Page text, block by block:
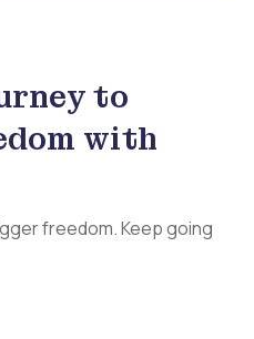
to
with
freedom. Keep going